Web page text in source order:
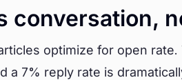
conversation,
optimize for open
a 7% reply rate is